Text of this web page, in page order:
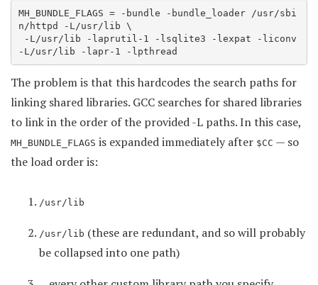
MH_BUNDLE_FLAGS = -bundle -bundle_loader /usr/sbi
n/httpd -L/usr/lib \
-L/usr/lib -lapr-1 -lpthread
The problem is that this hardcodes the search paths for
linking shared libraries. GCC searches for shared libraries
to link in the order of the provided -L paths. In this case,
MH_BUNDLE_FLAGS is expanded immediately after $CC — so
the load order is:
/usr/lib
/usr/lib (these are redundant, and so will probably
be collapsed into one path)